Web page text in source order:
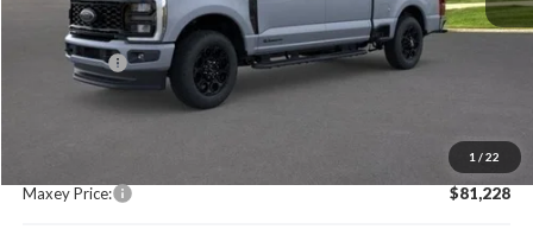
1 / 22
Price Includes:
Ford Offers:
$4,757
Maxey Price:
$81,228